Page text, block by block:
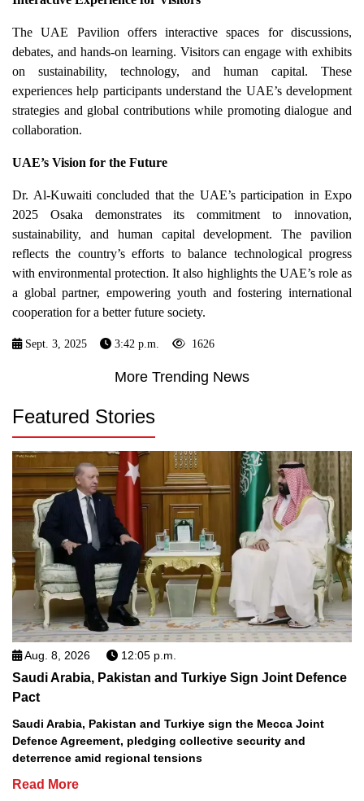
The UAE Pavilion offers interactive spaces for discussions,
debates, and hands-on learning. Visitors can engage with exhibits
on sustainability, technology, and human capital. These
experiences help participants understand the UAE’s development
strategies and global contributions while promoting dialogue and
collaboration.
UAE’s Vision for the Future
Dr. Al-Kuwaiti concluded that the UAE’s participation in Expo
2025 Osaka demonstrates its commitment to innovation,
sustainability, and human capital development. The pavilion
reflects the country’s efforts to balance technological progress
with environmental protection. It also highlights the UAE’s role as
a global partner, empowering youth and fostering international
cooperation for a better future society.
Sept. 3, 2025 3:42 p.m. 1626
More Trending News
Featured Stories
Aug. 8, 2026 12:05 p.m.
Saudi Arabia, Pakistan and Turkiye Sign Joint Defence
Pact
Saudi Arabia, Pakistan and Turkiye sign the Mecca Joint
Defence Agreement, pledging collective security and
deterrence amid regional tensions
Read More